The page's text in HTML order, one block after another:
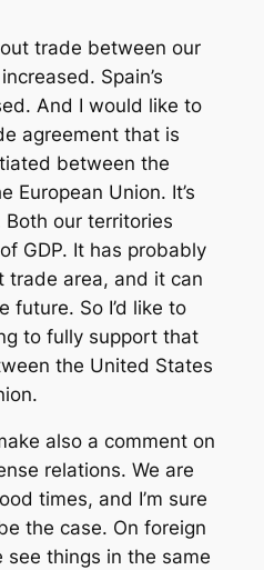
trade between our
Spain’s
And I would like to
agreement that is
between the
European Union. It’s
our territories
GDP. It has probably
trade area, and it can
future. So I’d like to
to fully support that
the United States
also a comment on
relations. We are
times, and I’m sure
the case. On foreign
see things in the same